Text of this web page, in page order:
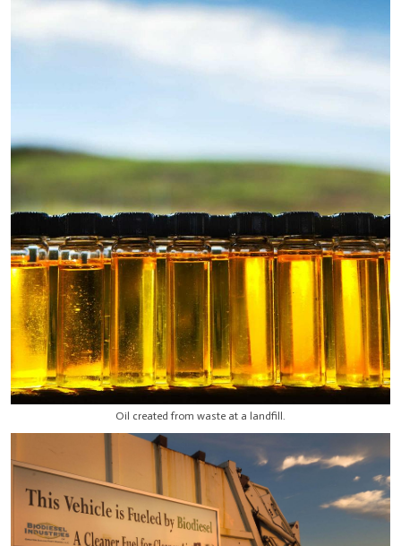
Oil created from waste at a landfill.